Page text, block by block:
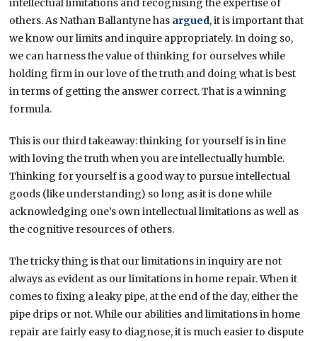
intellectual limitations and recognising the expertise of
others. As Nathan Ballantyne has argued, it is important that
we know our limits and inquire appropriately. In doing so,
we can harness the value of thinking for ourselves while
holding firm in our love of the truth and doing what is best
in terms of getting the answer correct. That is a winning
formula.
This is our third takeaway: thinking for yourself is in line
with loving the truth when you are intellectually humble.
Thinking for yourself is a good way to pursue intellectual
goods (like understanding) so long as it is done while
acknowledging one’s own intellectual limitations as well as
the cognitive resources of others.
The tricky thing is that our limitations in inquiry are not
always as evident as our limitations in home repair. When it
comes to fixing a leaky pipe, at the end of the day, either the
pipe drips or not. While our abilities and limitations in home
repair are fairly easy to diagnose, it is much easier to dispute